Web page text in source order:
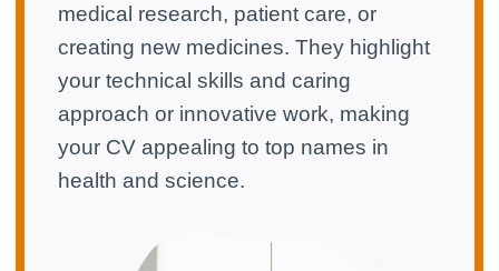
medical research, patient care, or
creating new medicines. They highlight
your technical skills and caring
approach or innovative work, making
your CV appealing to top names in
health and science.